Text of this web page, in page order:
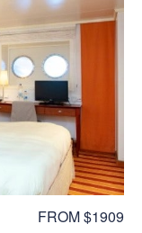
FROM $1909